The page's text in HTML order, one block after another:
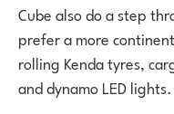
Cube also do a step
prefer a more
rolling Kenda tyres,
and dynamo LED lights.